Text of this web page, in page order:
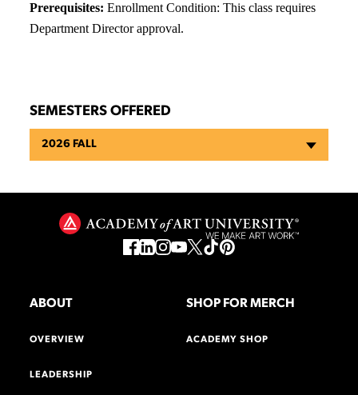
Prerequisites: Enrollment Condition: This class requires
Department Director approval.
SEMESTERS OFFERED
2026 FALL
ABOUT
OVERVIEW
LEADERSHIP
SHOP FOR MERCH
ACADEMY SHOP